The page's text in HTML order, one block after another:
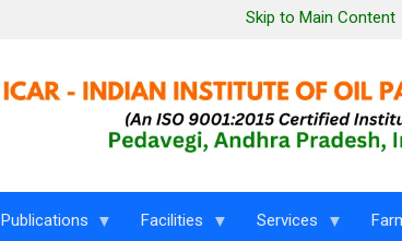
Leaderboard
Skip to Main Content
Publications Facilities Services